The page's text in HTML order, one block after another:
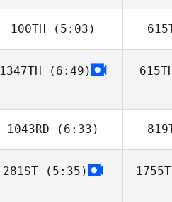
100TH (5:03)
Daniel Lynne
1347TH (6:49)
1043RD (6:33)
Michael Paas
281ST (5:35)